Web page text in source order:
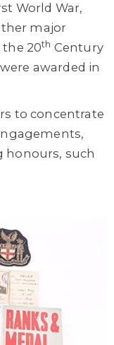
World War,
major
20th Century
awarded in
to concentrate
honours, such